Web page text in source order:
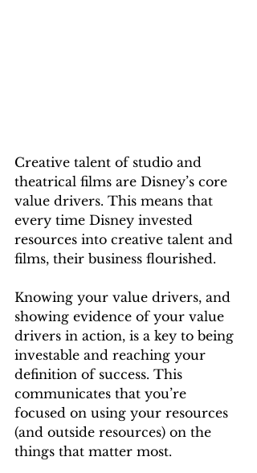
Creative talent of studio and
theatrical films are Disney’s core
value drivers. This means that
every time Disney invested
resources into creative talent and
films, their business flourished.
Knowing your value drivers, and
showing evidence of your value
drivers in action, is a key to being
investable and reaching your
definition of success. This
communicates that you’re
focused on using your resources
(and outside resources) on the
things that matter most.